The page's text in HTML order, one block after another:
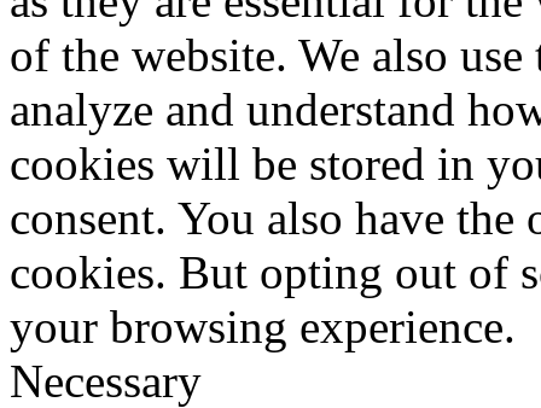
of the website. We also
analyze and understand
cookies will be stored in
consent. You also have
cookies. But opting out of
your browsing experience.
Necessary